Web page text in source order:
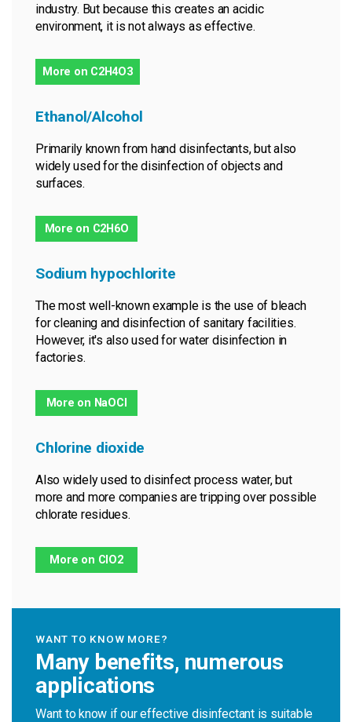
industry. But because this creates an acidic
environment, it is not always as effective.
More on C2H4O3
Ethanol/Alcohol
Primarily known from hand disinfectants, but also
widely used for the disinfection of objects and
surfaces.
More on C2H6O
Sodium hypochlorite
The most well-known example is the use of bleach
for cleaning and disinfection of sanitary facilities.
However, it's also used for water disinfection in
factories.
More on NaOCl
Chlorine dioxide
Also widely used to disinfect process water, but
more and more companies are tripping over possible
chlorate residues.
More on ClO2
WANT TO KNOW MORE?
Many benefits, numerous
applications
Want to know if our effective disinfectant is suitable